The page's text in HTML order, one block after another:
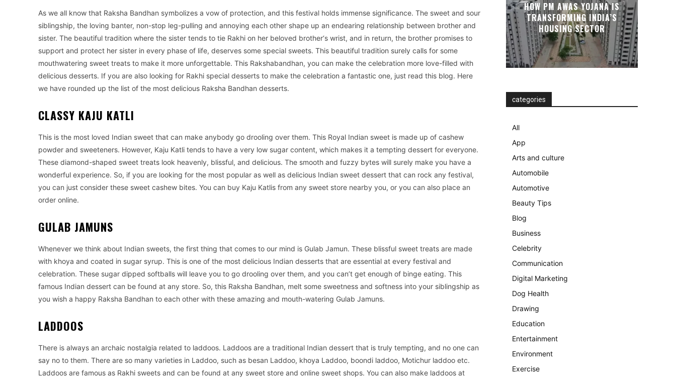
As we all know that Raksha Bandhan symbolizes a vow of protection, and this festival holds immense significance. The sweet and sour
siblingship, the loving banter, non-stop leg-pulling and annoying each other shape up an endearing relationship between brother and
sister. The beautiful tradition where the sister tends to tie Rakhi on her beloved brother‘s wrist, and in return, the brother promises to
support and protect her sister in every phase of life, deserves some special sweets. This beautiful tradition surely calls for some
mouthwatering sweet treats to make it more unforgettable. This Rakshabandhan, you can make the celebration more love-filled with
delicious desserts. If you are also looking for Rakhi special desserts to make the celebration a fantastic one, just read this blog. Here
we have rounded up the list of the most delicious Raksha Bandhan desserts.
CLASSY KAJU KATLI
This is the most loved Indian sweet that can make anybody go drooling over them. This Royal Indian sweet is made up of cashew
powder and sweeteners. However, Kaju Katli tends to have a very low sugar content, which makes it a tempting dessert for everyone.
These diamond-shaped sweet treats look heavenly, blissful, and delicious. The smooth and fuzzy bytes will surely make you have a
wonderful experience. So, if you are looking for the most popular as well as delicious Indian sweet dessert that can rock any festival,
you can just consider these sweet cashew bites. You can buy Kaju Katlis from any sweet store nearby you, or you can also place an
order online.
GULAB JAMUNS
Whenever we think about Indian sweets, the first thing that comes to our mind is Gulab Jamun. These blissful sweet treats are made
with khoya and coated in sugar syrup. This is one of the most delicious Indian desserts that are essential at every festival and
celebration. These sugar dipped softballs will leave you to go drooling over them, and you can’t get enough of binge eating. This
famous Indian dessert can be found at any store. So, this Raksha Bandhan, melt some sweetness and softness into your siblingship as
you wish a happy Raksha Bandhan to each other with these amazing and mouth-watering Gulab Jamuns.
LADDOOS
There is always an archaic nostalgia related to laddoos. Laddoos are a traditional Indian dessert that is truly tempting, and no one can
say no to them. There are so many varieties in Laddoo, such as besan Laddoo, khoya Laddoo, boondi laddoo, Motichur laddoo etc.
Laddoos are famous as Rakhi sweets and can be found at any sweet store and online sweet shops. You can also make laddoos at
HOW PM AWAS YOJANA IS
TRANSFORMING INDIA’S
HOUSING SECTOR
categories
All
App
Arts and culture
Automobile
Automotive
Beauty Tips
Blog
Business
Celebrity
Communication
Digital Marketing
Dog Health
Drawing
Education
Entertainment
Environment
Exercise